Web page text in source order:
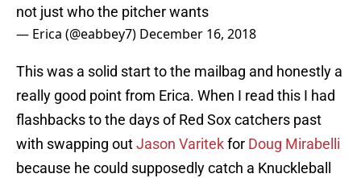
not just who the pitcher wants
— Erica (@eabbey7) December 16, 2018
This was a solid start to the mailbag and honestly a
really good point from Erica. When I read this I had
flashbacks to the days of Red Sox catchers past
with swapping outJason Varitekfor Doug Mirabelli
because he could supposedly catch a Knuckleball